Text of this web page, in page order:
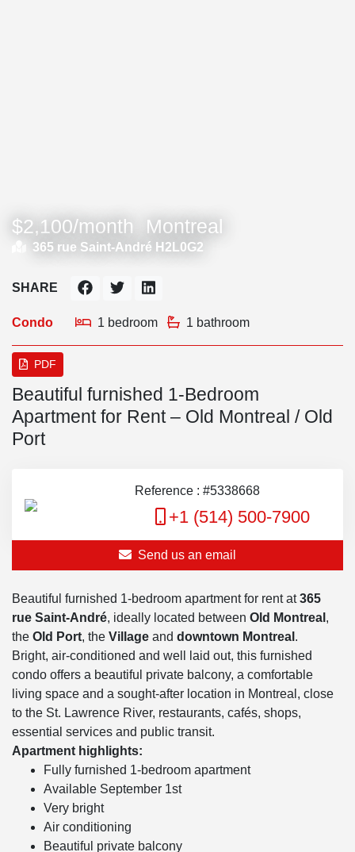
$2,100/month Montreal
365 rue Saint-André H2L0G2
Condo 1 bedroom 1 bathroom
SHARE
PDF
Beautiful furnished 1-Bedroom
Apartment for Rent – Old Montreal / Old
Port
Reference : #5338668
+1 (514) 500-7900
Send us an email
Beautiful furnished 1-bedroom apartment for rent at365
rue Saint-André, ideally located between Old Montreal ,
the Old Port, the Village and downtown Montreal .
Bright, air-conditioned and well laid out, this furnished
condo offers a beautiful private balcony, a comfortable
living space and a sought-after location in Montreal, close
to the St. Lawrence River, restaurants, cafés, shops,
essential services and public transit.
Apartment highlights:
Fully furnished 1-bedroom apartment
Available September 1st
Very bright
Air conditioning
Beautiful private balcony